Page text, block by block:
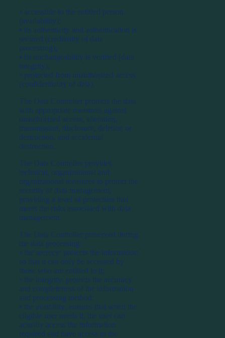
⦁ accessible to the entitled person
(availability);
⦁ its authenticity and authentication is
secured (credibility of data
processing);
⦁ its unchangeability is verified (data
integrity);
⦁ protected from unauthorized access
(confidentiality of data).
The Data Controller protects the data
with appropriate measures against
unauthorized access, alteration,
transmission, disclosure, deletion or
destruction, and accidental
destruction.
The Data Controller provides
technical, organizational and
organizational measures to protect the
security of data management,
providing a level of protection that
meets the risks associated with data
management.
The Data Controller preserved during
the data processing:
⦁ the secrecy: protects the information
so that it can only be accessed by
those who are entitled to it;
⦁ the integrity: protects the accuracy
and completeness of the information
and processing method;
⦁ the avaibility: ensures that when the
eligible user needs it, the user can
actually access the information
required and have access to the